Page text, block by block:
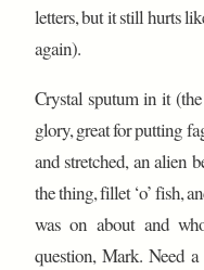
letters, but it still hurts
again).
Crystal sputum in it
glory, great for putting
and stretched, an alien
the thing, fillet ‘o’ fish,
was on about and
question, Mark. Need